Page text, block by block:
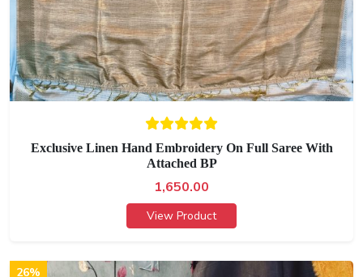
Exclusive Linen Hand Embroidery On Full Saree With
Attached BP
1,650.00
View Product
26%